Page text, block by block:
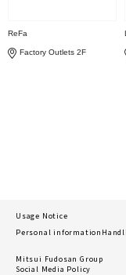
ReFa
Factory Outlets 2F
Usage Notice
Personal information
Mitsui Fudosan Group
Social Media Policy